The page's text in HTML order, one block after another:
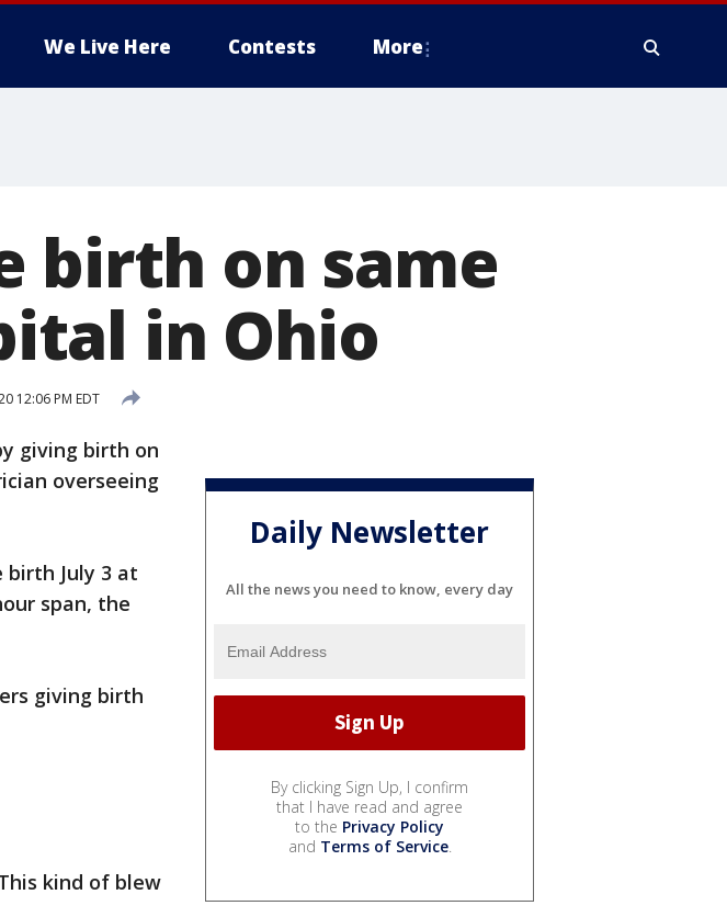
We Live Here Contests More
birth on same
in Ohio
12:06 PM EDT
giving birth on
overseeing
birth July 3 at
span, the
giving birth
kind of blew
Daily Newsletter
All the news you need to know, every day
By clicking Sign Up, I confirm
that I have read and agree
to the Privacy Policy
and Terms of Service.